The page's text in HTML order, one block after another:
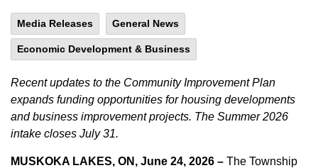
Media Releases General News
Economic Development & Business
Recent updates to the Community Improvement Plan
expands funding opportunities for housing developments
and business improvement projects. The Summer 2026
intake closes July 31.
MUSKOKA LAKES, ON, June 24, 2026 – The Township